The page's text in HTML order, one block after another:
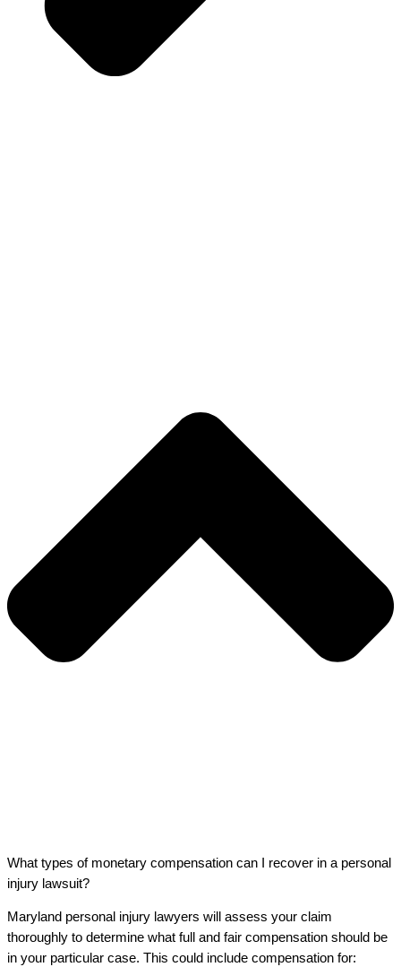
What types of monetary compensation can I recover in a personal
injury lawsuit?
Maryland personal injury lawyers will assess your claim
thoroughly to determine what full and fair compensation should be
in your particular case. This could include compensation for: